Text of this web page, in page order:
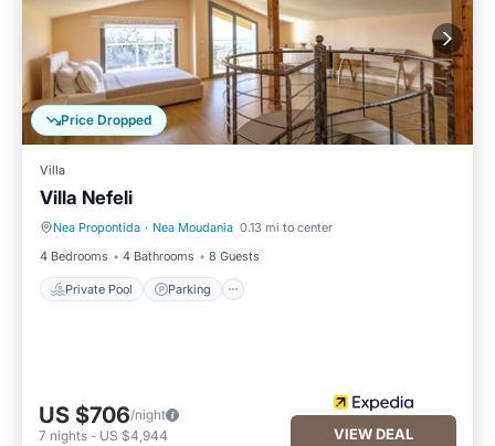
you can check below to learn more.
Price Dropped
Villa
Villa Nefeli
Nea Propontida · Nea Moudania 0.13 mi to center
4 Bedrooms
4 Bathrooms 8 Guests
Private Pool Parking
Private Pool Parking
US $706/night
7 nights - US $4,944 VIEW DEAL